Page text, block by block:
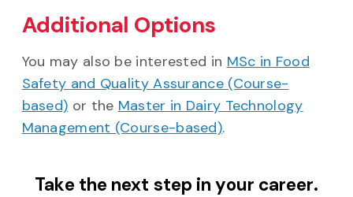
Additional Options
You may also be interested in MSc in Food
Safety and Quality Assurance (Course-
based) or the Master in Dairy Technology
Management (Course-based).
Take the next step in your career.